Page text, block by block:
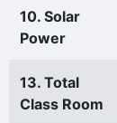
10. Solar
Power
13. Total
Class Room